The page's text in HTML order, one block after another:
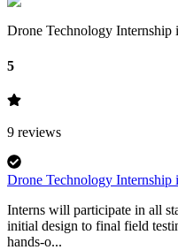
Drone Technology Internship
5
9 reviews
Drone Technology Internship
Interns will participate in all
initial design to final field
hands-o...